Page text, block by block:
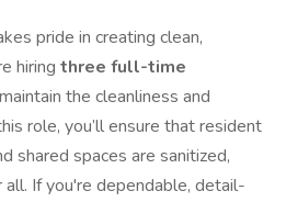
pride in creating clean,
hiring three full-time
the cleanliness and
role, you’ll ensure that resident
shared spaces are sanitized,
all. If you're dependable, detail-